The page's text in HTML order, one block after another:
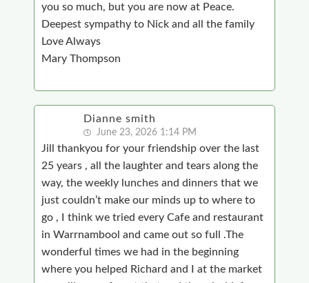
you so much, but you are now at Peace.
Deepest sympathy to Nick and all the family
Love Always
Mary Thompson
Dianne smith
June 23, 2026 1:14 PM
Jill thankyou for your friendship over the last
25 years , all the laughter and tears along the
way, the weekly lunches and dinners that we
just couldn’t make our minds up to where to
go , I think we tried every Cafe and restaurant
in Warrnambool and came out so full .The
wonderful times we had in the beginning
where you helped Richard and I at the market